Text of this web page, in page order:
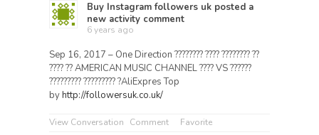
Buy Instagram followers uk posted a
new activity comment
6 years ago
Sep 16, 2017 – One Direction ???????? ???? ???????? ??
???? ?? AMERICAN MUSIC CHANNEL ???? VS ??????
????????? ????????? ?AliExpres Top
byhttp://followersuk.co.uk/
View Conversation Comment Favorite